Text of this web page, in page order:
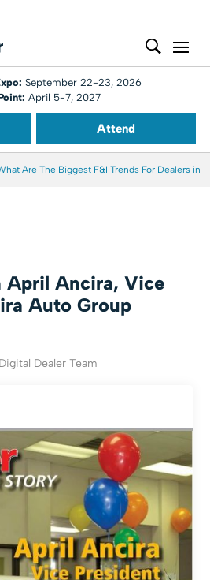
September 22-23, 2026
April 5-7, 2027
Attend
Are The Biggest F&I Trends For Dealers in
Ancira, Vice
Auto Group
Digital Dealer Team